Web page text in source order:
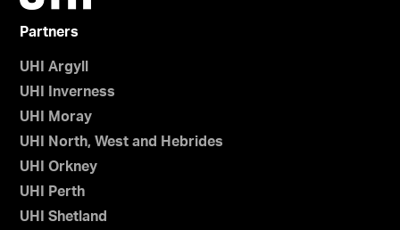
Partners
UHI Argyll
UHI Inverness
UHI Moray
UHI North, West and Hebrides
UHI Orkney
UHI Perth
UHI Shetland